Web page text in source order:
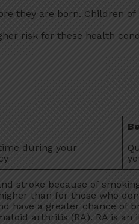
they are born. Children
risk for these health
during your
stroke because of
than for those who
have a greater chance of
arthritis (RA). RA is